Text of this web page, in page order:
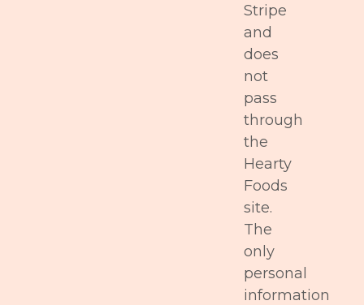
Stripe
and
does
not
pass
through
the
Hearty
Foods
site.
The
only
personal
information